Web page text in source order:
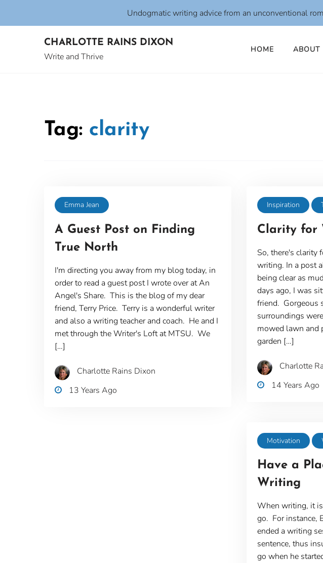
CHARLOTTE RAINS DIXON
Write and Thrive
HOME ABOUT
Tag: clarity
Emma Jean
A Guest Post on Finding
True North
I'm directing you away from my blog today, in
order to read a guest post I wrote over at An
Angel's Share. This is the blog of my dear
friend, Terry Price. Terry is a wonderful writer
and also a writing teacher and coach. He and I
met through the Writer's Loft at MTSU. We
[…]
Charlotte Rains Dixon
13 Years Ago
Inspiration
Clarity for
So, there's clarity
writing. In a post
being clear as
days ago, I was
friend. Gorgeous
surroundings
mowed lawn and
garden […]
Charlotte
14 Years Ago
Motivation
Have a
Writing
When writing, it
go. For instance,
ended a writing
sentence, thus
go when he
Undogmatic writing advice from an unconventional